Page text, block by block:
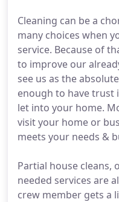
Cleaning can be a
many choices when
service. Because of
to improve our
see us as the
enough to have trust
let into your home.
visit your home or
meets your needs &
Partial house cleans,
needed services are
crew member gets a